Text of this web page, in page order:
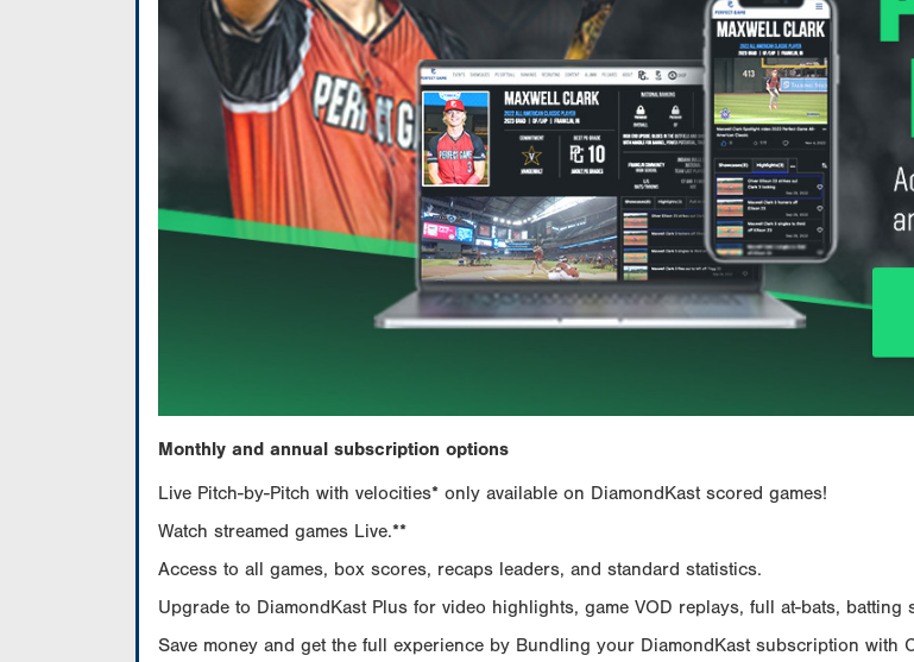
Monthly and annual subscription options
Live Pitch-by-Pitch with velocities* only available on DiamondKast scored games!
Watch streamed games Live.**
Access to all games, box scores, recaps leaders, and standard statistics.
Upgrade to DiamondKast Plus for video highlights, game VOD replays, full at-bats, batting
Save money and get the full experience by Bundling your DiamondKast subscription with